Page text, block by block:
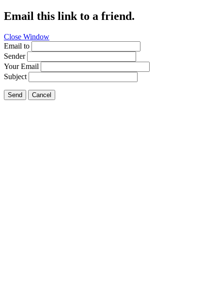
Email this link to a friend.
Close Window
Email to
Sender
Your Email
Subject
Send Cancel